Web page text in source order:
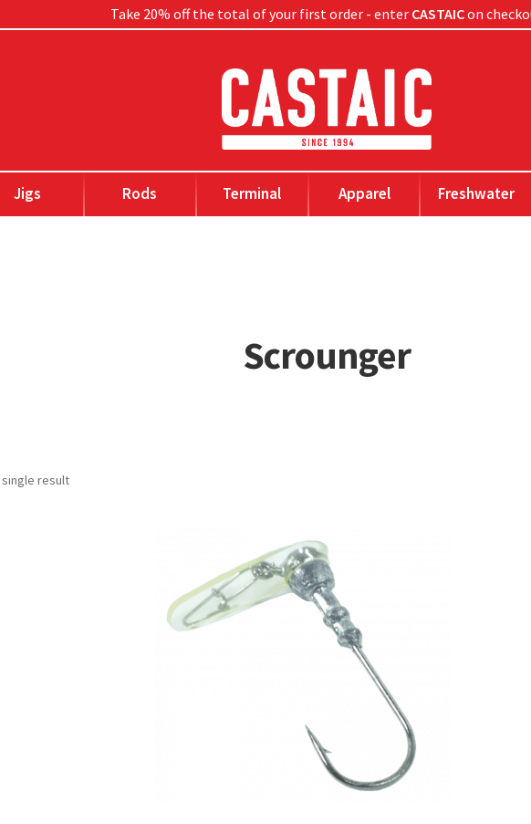
Take 20% off the total of your first order - enter CASTAICon
Jigs Rods Terminal Apparel Freshwater
Scrounger
result